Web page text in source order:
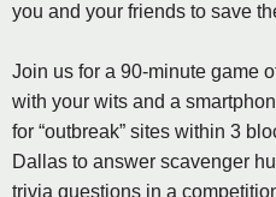
you and your friends to save
Join us for a 90-minute game
with your wits and a
for “outbreak” sites within 3
Dallas to answer scavenger
trivia questions in a